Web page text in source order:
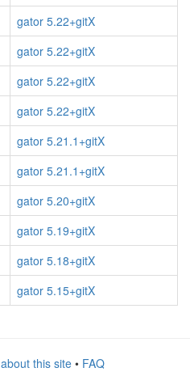
gator 5.22+gitX
gator 5.22+gitX
gator 5.22+gitX
gator 5.22+gitX
gator 5.21.1+gitX
gator 5.21.1+gitX
gator 5.20+gitX
gator 5.19+gitX
gator 5.18+gitX
gator 5.15+gitX
about this site• FAQ